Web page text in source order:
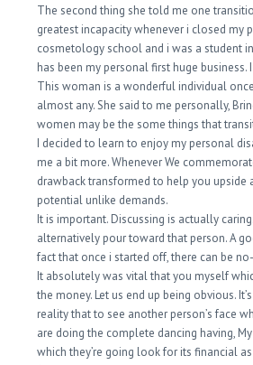
The second thing she told me one
greatest incapacity whenever i closed my
cosmetology school and i was a student
has been my personal first huge
This woman is a wonderful individual
almost any. She said to me personally,
women may be the some things that
I decided to learn to enjoy my personal
me a bit more. Whenever We
drawback transformed to help you upside
potential unlike demands.
It is important. Discussing is actually
alternatively pour toward that person. A
fact that once i started off, there can be
It absolutely was vital that you myself
the money. Let us end up being obvious.
reality that to see another person’s face
are doing the complete dancing having,
which they’re going look for its financial